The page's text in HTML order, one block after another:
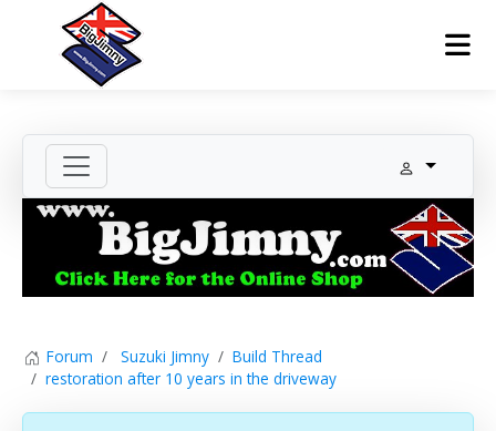
Forum Suzuki Jimny
Build Thread
restoration after 10 years in the driveway